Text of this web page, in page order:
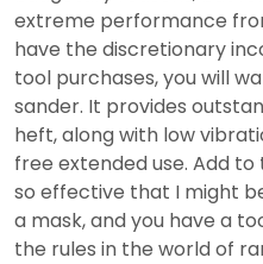
extreme performance
have the discretionary
tool purchases, you will
sander. It provides
heft, along with low
free extended use. Add
so effective that I might
a mask, and you have a
the rules in the world of